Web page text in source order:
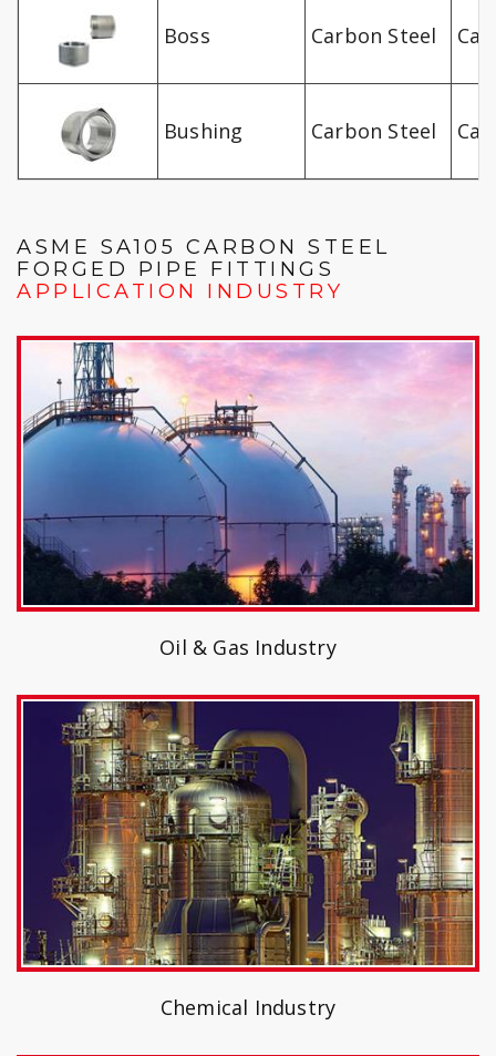
Boss Carbon Steel
Bushing Carbon Steel
ASME SA105 CARBON STEEL
FORGED PIPE FITTINGS
APPLICATION INDUSTRY
Oil & Gas Industry
Chemical Industry